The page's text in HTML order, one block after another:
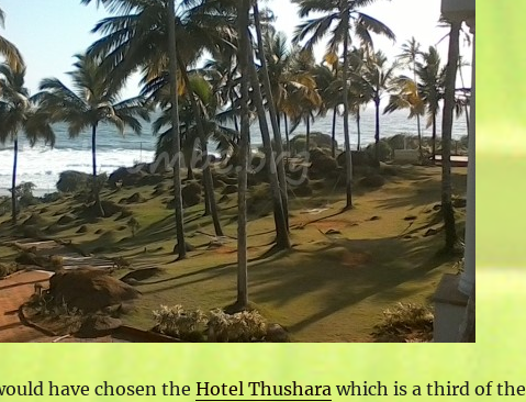
have chosen theHotel Thushara which is a third of the